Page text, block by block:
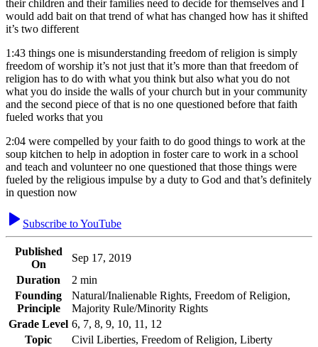
their children and their families need to decide for themselves and I
would add bait on that trend of what has changed how has it shifted
it’s two different
1:43 things one is misunderstanding freedom of religion is simply
freedom of worship it’s not just that it’s more than that freedom of
religion has to do with what you think but also what you do not
what you do inside the walls of your church but in your community
and the second piece of that is no one questioned before that faith
fueled works that you
2:04 were compelled by your faith to do good things to work at the
soup kitchen to help in adoption in foster care to work in a school
and teach and volunteer no one questioned that those things were
fueled by the religious impulse by a duty to God and that’s definitely
in question now
Subscribe to YouTube
Published
On
Sep 17, 2019
Duration
2 min
Founding
Principle
Natural/Inalienable Rights, Freedom of Religion,
Majority Rule/Minority Rights
Grade Level 6, 7, 8, 9, 10, 11, 12
Topic
Civil Liberties, Freedom of Religion, Liberty